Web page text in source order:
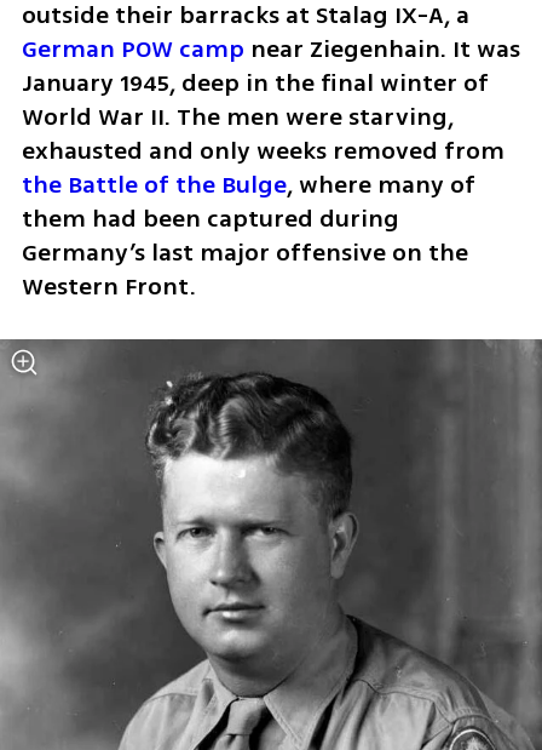
German POW camp near Ziegenhain. It was
January 1945, deep in the final winter of
World War II. The men were starving,
the Battle of the Bulge, where many of
them had been captured during
Germany’s last major offensive on the
Western Front.